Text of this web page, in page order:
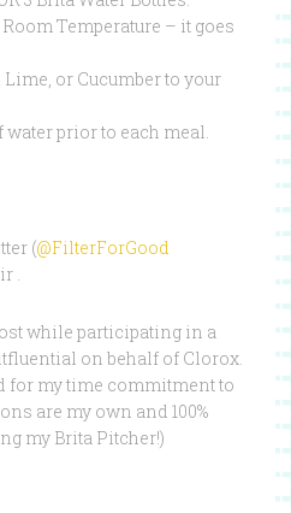
Temperature – it goes
or Cucumber to your
water prior to each meal.
(@FilterForGood
.
while participating in a
on behalf of Clorox.
for my time commitment to
are my own and 100%
my Brita Pitcher!)